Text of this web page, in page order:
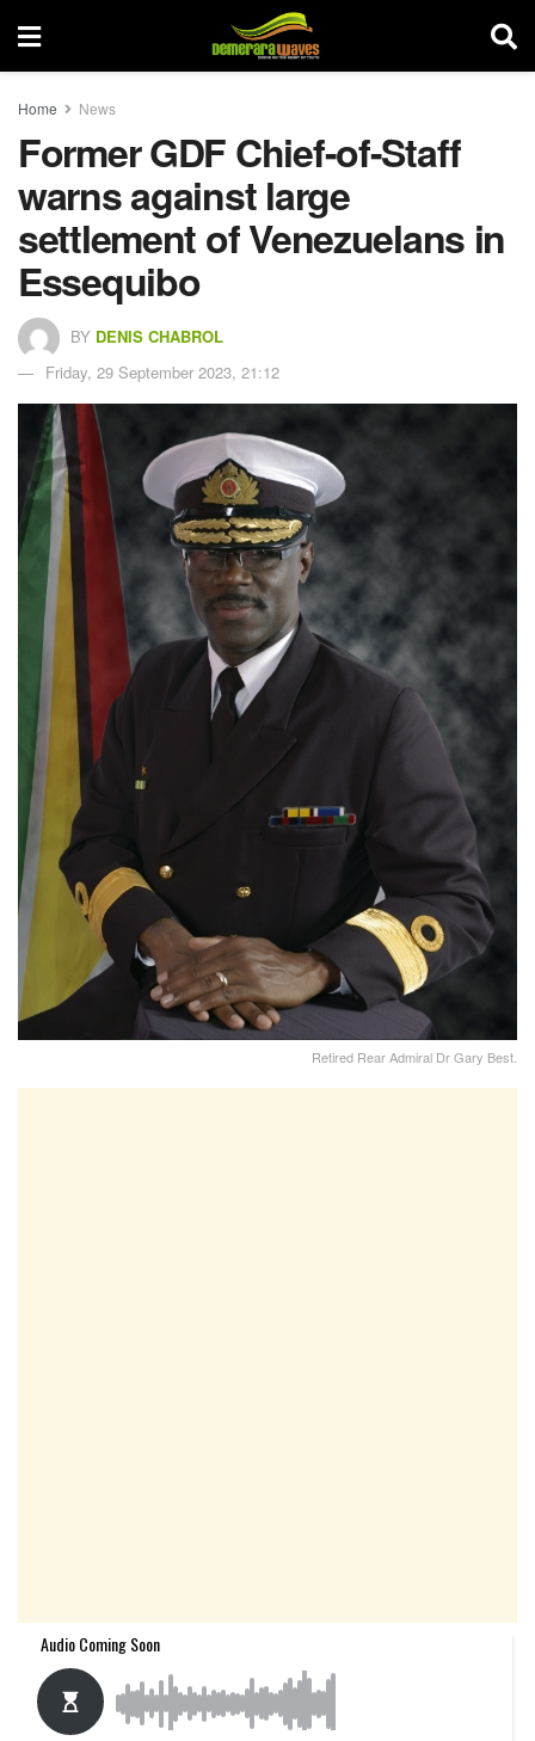
Home News
Former GDF Chief-of-Staff
warns against large
settlement of Venezuelans in
Essequibo
BY DENIS CHABROL
Friday, 29 September 2023, 21:12
Retired Rear Admiral Dr Gary Best.